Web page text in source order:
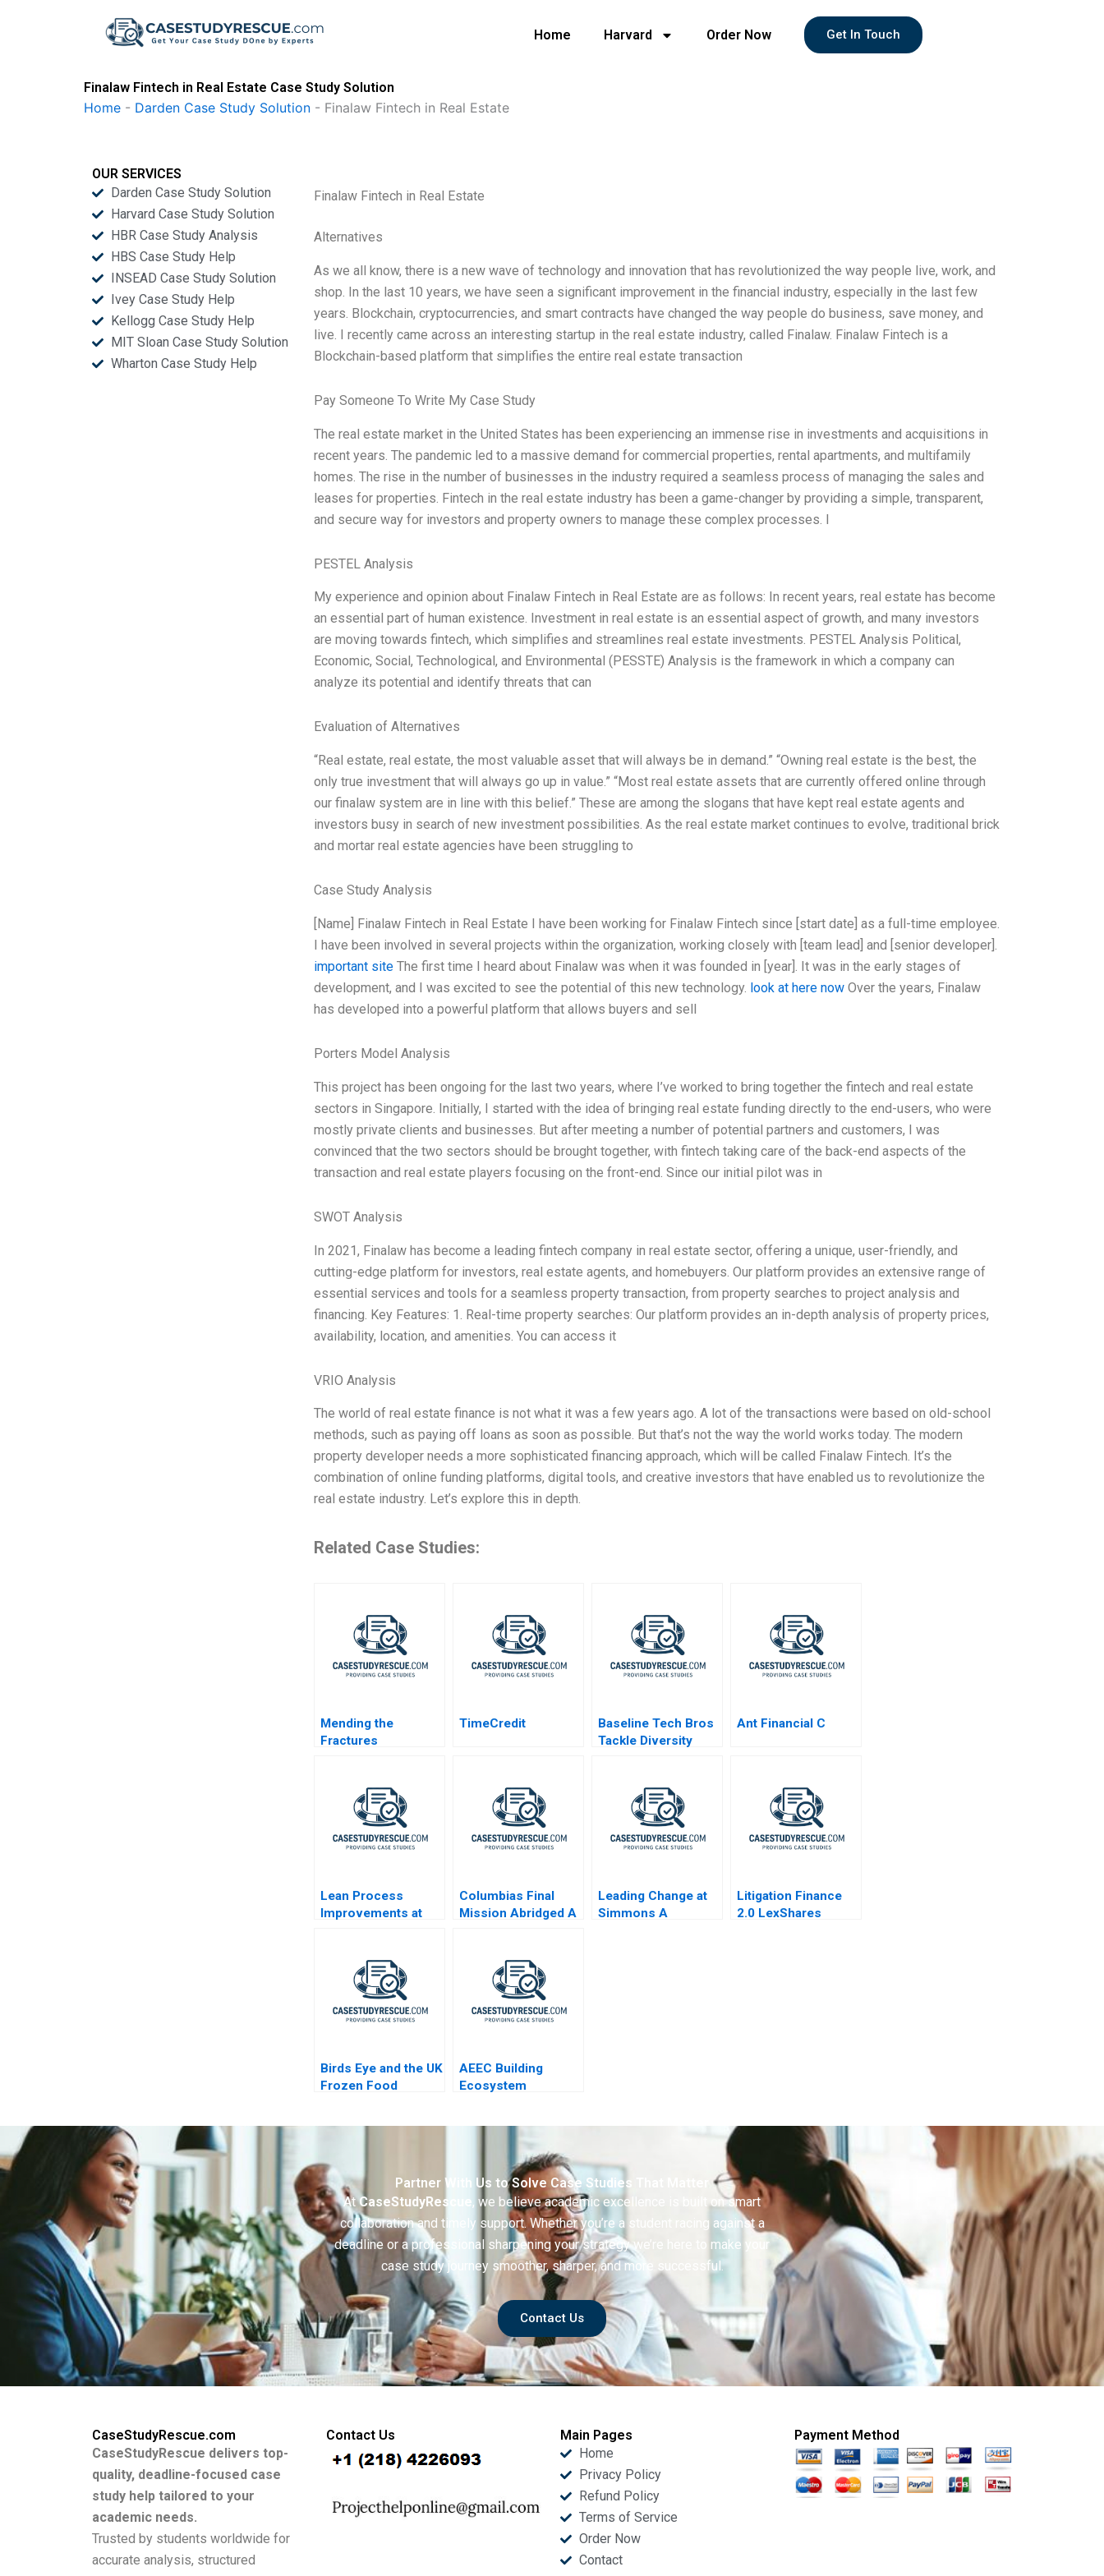
Home Harvard Order Now Get In Touch
Finalaw Fintech in Real Estate Case Study Solution
Home - Darden Case Study Solution - Finalaw Fintech in Real Estate
OUR SERVICES
Darden Case Study Solution
Harvard Case Study Solution
HBR Case Study Analysis
HBS Case Study Help
INSEAD Case Study Solution
Ivey Case Study Help
Kellogg Case Study Help
MIT Sloan Case Study Solution
Wharton Case Study Help
Finalaw Fintech in Real Estate
Alternatives
As we all know, there is a new wave of technology and innovation that has revolutionized the way people live, work, and
shop. In the last 10 years, we have seen a significant improvement in the financial industry, especially in the last few
years. Blockchain, cryptocurrencies, and smart contracts have changed the way people do business, save money, and
live. I recently came across an interesting startup in the real estate industry, called Finalaw. Finalaw Fintech is a
Blockchain-based platform that simplifies the entire real estate transaction
Pay Someone To Write My Case Study
The real estate market in the United States has been experiencing an immense rise in investments and acquisitions in
recent years. The pandemic led to a massive demand for commercial properties, rental apartments, and multifamily
homes. The rise in the number of businesses in the industry required a seamless process of managing the sales and
leases for properties. Fintech in the real estate industry has been a game-changer by providing a simple, transparent,
and secure way for investors and property owners to manage these complex processes. I
PESTEL Analysis
My experience and opinion about Finalaw Fintech in Real Estate are as follows: In recent years, real estate has become
an essential part of human existence. Investment in real estate is an essential aspect of growth, and many investors
are moving towards fintech, which simplifies and streamlines real estate investments. PESTEL Analysis Political,
Economic, Social, Technological, and Environmental (PESSTE) Analysis is the framework in which a company can
analyze its potential and identify threats that can
Evaluation of Alternatives
“Real estate, real estate, the most valuable asset that will always be in demand.” “Owning real estate is the best, the
only true investment that will always go up in value.” “Most real estate assets that are currently offered online through
our finalaw system are in line with this belief.” These are among the slogans that have kept real estate agents and
investors busy in search of new investment possibilities. As the real estate market continues to evolve, traditional brick
and mortar real estate agencies have been struggling to
Case Study Analysis
[Name] Finalaw Fintech in Real Estate I have been working for Finalaw Fintech since [start date] as a full-time employee.
I have been involved in several projects within the organization, working closely with [team lead] and [senior developer].
important site The first time I heard about Finalaw was when it was founded in [year]. It was in the early stages of
development, and I was excited to see the potential of this new technology. look at here now Over the years, Finalaw
has developed into a powerful platform that allows buyers and sell
Porters Model Analysis
This project has been ongoing for the last two years, where I’ve worked to bring together the fintech and real estate
sectors in Singapore. Initially, I started with the idea of bringing real estate funding directly to the end-users, who were
mostly private clients and businesses. But after meeting a number of potential partners and customers, I was
convinced that the two sectors should be brought together, with fintech taking care of the back-end aspects of the
transaction and real estate players focusing on the front-end. Since our initial pilot was in
SWOT Analysis
In 2021, Finalaw has become a leading fintech company in real estate sector, offering a unique, user-friendly, and
cutting-edge platform for investors, real estate agents, and homebuyers. Our platform provides an extensive range of
essential services and tools for a seamless property transaction, from property searches to project analysis and
financing. Key Features: 1. Real-time property searches: Our platform provides an in-depth analysis of property prices,
availability, location, and amenities. You can access it
VRIO Analysis
The world of real estate finance is not what it was a few years ago. A lot of the transactions were based on old-school
methods, such as paying off loans as soon as possible. But that’s not the way the world works today. The modern
property developer needs a more sophisticated financing approach, which will be called Finalaw Fintech. It’s the
combination of online funding platforms, digital tools, and creative investors that have enabled us to revolutionize the
real estate industry. Let’s explore this in depth.
Related Case Studies:
Mending the
Fractures
Shared Purpose in
Unconventional Oil
and Gas
TimeCredit
Baseline Tech Bros
Tackle Diversity
Ant Financial C
Lean Process
Improvements at
Columbias Final
Mission Abridged A
Leading Change at
Simmons A
Litigation Finance
2.0 LexShares
Birds Eye and the UK
Frozen Food
AEEC Building
Ecosystem
Partner With Us to Solve Case Studies That Matter
AtCaseStudyRescue, we believe academic excellence is built on smart
collaboration and timely support. Whether you’re a student racing against a
deadline or a professional sharpening your strategy we’re here to make your
case study journey smoother, sharper, and more successful.
Contact Us
CaseStudyRescue.com
CaseStudyRescue delivers top-
quality, deadline-focused case
study help tailored to your
academic needs.
Trusted by students worldwide for
accurate analysis, structured
Contact Us
Main Pages
Home
Privacy Policy
Refund Policy
Terms of Service
Order Now
Contact
Payment Method